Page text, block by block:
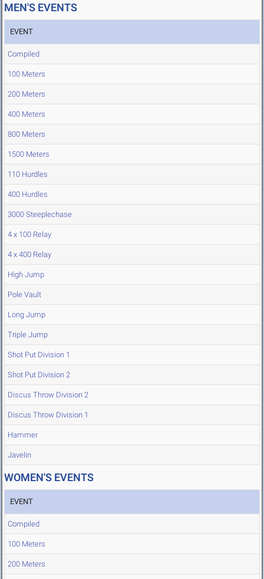
MEN'S EVENTS
EVENT
Compiled
100 Meters
200 Meters
400 Meters
800 Meters
1500 Meters
110 Hurdles
400 Hurdles
3000 Steeplechase
4 x 100 Relay
4 x 400 Relay
High Jump
Pole Vault
Long Jump
Triple Jump
Shot Put Division 1
Shot Put Division 2
Discus Throw Division 2
Discus Throw Division 1
Hammer
Javelin
WOMEN'S EVENTS
EVENT
Compiled
100 Meters
200 Meters